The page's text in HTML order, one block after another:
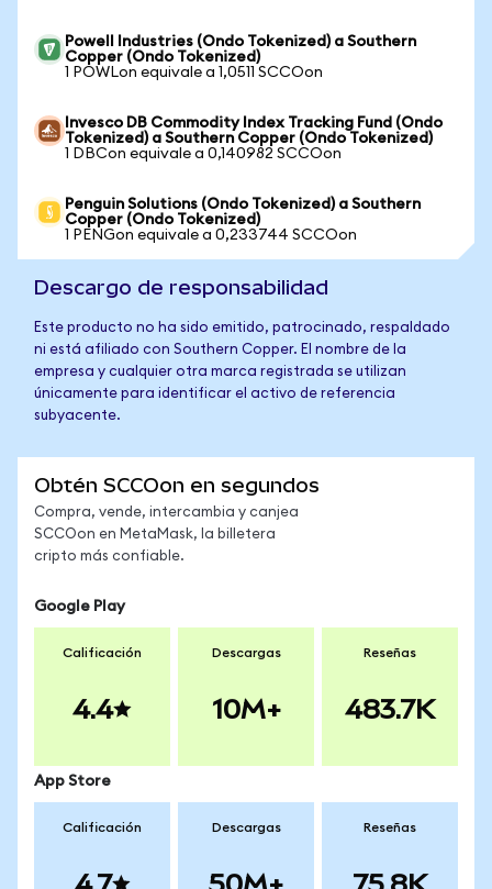
Powell Industries (Ondo Tokenized) a Southern
Copper (Ondo Tokenized)
1 POWLon equivale a 1,0511 SCCOon
Invesco DB Commodity Index Tracking Fund (Ondo
Tokenized) a Southern Copper (Ondo Tokenized)
1 DBCon equivale a 0,140982 SCCOon
Penguin Solutions (Ondo Tokenized) a Southern
Copper (Ondo Tokenized)
1 PENGon equivale a 0,233744 SCCOon
Descargo de responsabilidad
Este producto no ha sido emitido, patrocinado, respaldado
ni está afiliado con Southern Copper. El nombre de la
empresa y cualquier otra marca registrada se utilizan
únicamente para identificar el activo de referencia
subyacente.
Obtén SCCOon en segundos
Compra, vende, intercambia y canjea
SCCOon en MetaMask, la billetera
cripto más confiable.
Google Play
Calificación
4.4
Descargas
10M+
Reseñas
483.7K
App Store
Calificación Descargas Reseñas